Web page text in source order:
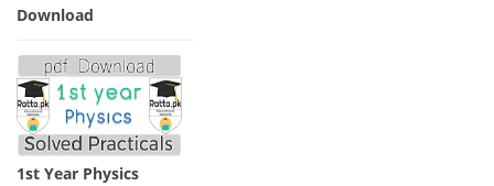
Download
1st Year Physics